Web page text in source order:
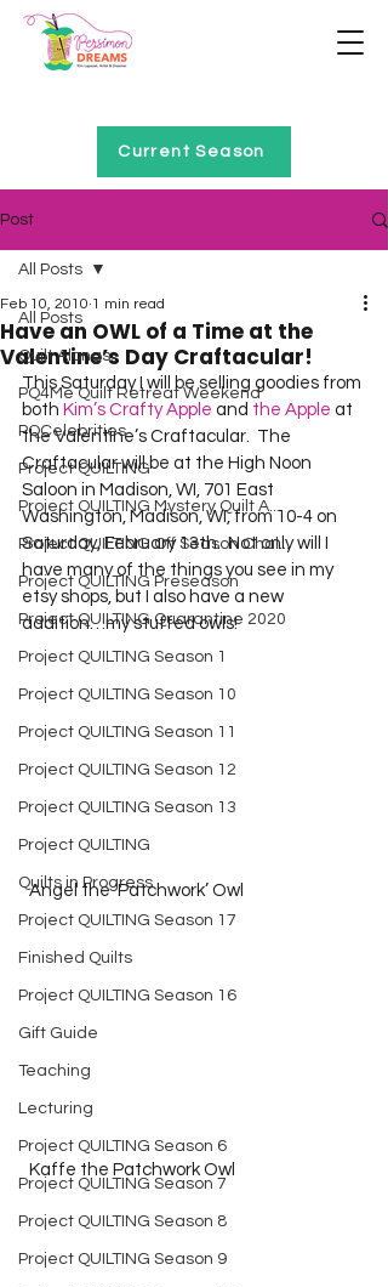
Current Season
Post
All Posts
Quilt Alongs
PQ4Me Quilt Retreat Weekend
PQCelebrities
Project QUILTING
Project QUILTING Mystery Quilt A...
Project QUILTING Off Season Chal...
Project QUILTING Preseason
Project QUILTING Quarantine 2020
Project QUILTING Season 1
Project QUILTING Season 10
Project QUILTING Season 11
Project QUILTING Season 12
Project QUILTING Season 13
Project QUILTING
Quilts in Progress
Project QUILTING Season 17
Finished Quilts
Project QUILTING Season 16
Gift Guide
Teaching
Lecturing
Project QUILTING Season 6
Project QUILTING Season 7
Project QUILTING Season 8
Project QUILTING Season 9
All Posts
Have an OWL of a Time at the
Valentine’s Day Craftacular!
Feb 10, 2010 1 min read
This Saturday I will be selling goodies from
both Kim’s Crafty Apple and the Apple at
the Valentine’s Craftacular.  The
Craftacular will be at the High Noon
Saloon in Madison, WI, 701 East
Washington, Madison, WI, from 10-4 on
Saturday, February 13th.  Not only will I
have many of the things you see in my
etsy shops, but I also have a new
addition…my stuffed owls!
Angel the ‘Patchwork’ Owl
Kaffe the Patchwork Owl